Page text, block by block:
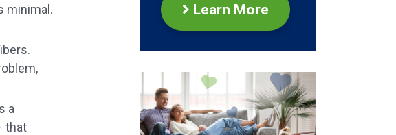
minimal.
a
that
Learn More